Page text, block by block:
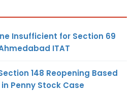
Insufficient for Section 69
ITAT
148 Reopening Based
Penny Stock Case